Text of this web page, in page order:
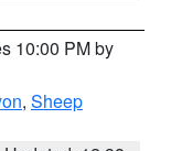
10:00 PM by
, Sheep